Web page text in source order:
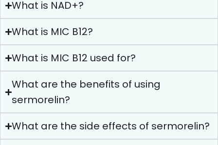
What is NAD+?
What is MIC B12?
What is MIC B12 used for?
What are the benefits of using
sermorelin?
What are the side effects of sermorelin?